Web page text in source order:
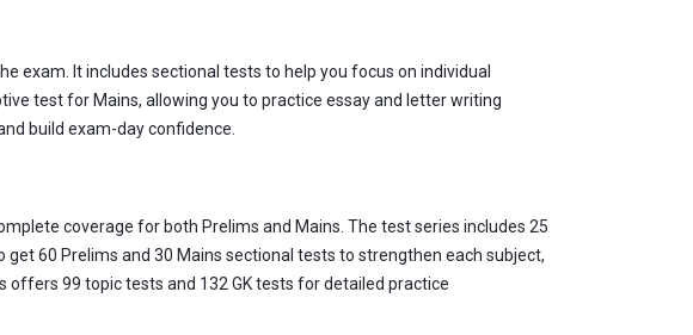
exam. It includes sectional tests to help you focus on individual
test for Mains, allowing you to practice essay and letter writing
build exam-day confidence.
coverage for both Prelims and Mains. The test series includes 25
60 Prelims and 30 Mains sectional tests to strengthen each subject,
99 topic tests and 132 GK tests for detailed practice